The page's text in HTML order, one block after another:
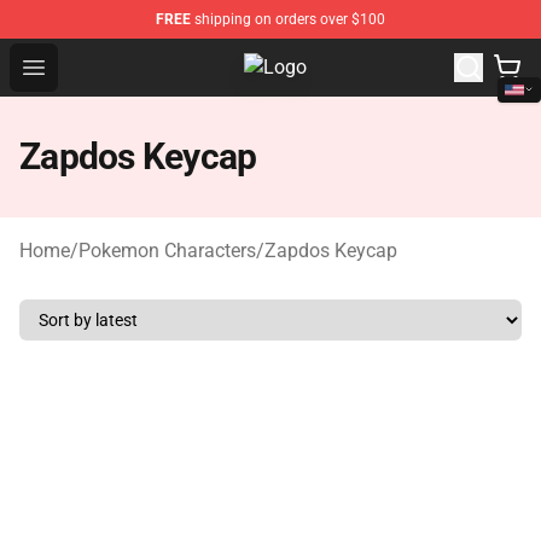
FREE shipping on orders over $100
Open menu Pokemon Keycap Shop - The
Zapdos Keycap
Home/Pokemon Characters/Zapdos Keycap